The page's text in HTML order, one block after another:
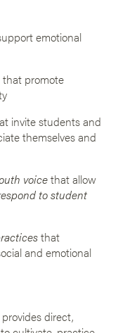
emotional
that promote
invite students and
themselves and
voicethat allow
to student
that
and emotional
direct,